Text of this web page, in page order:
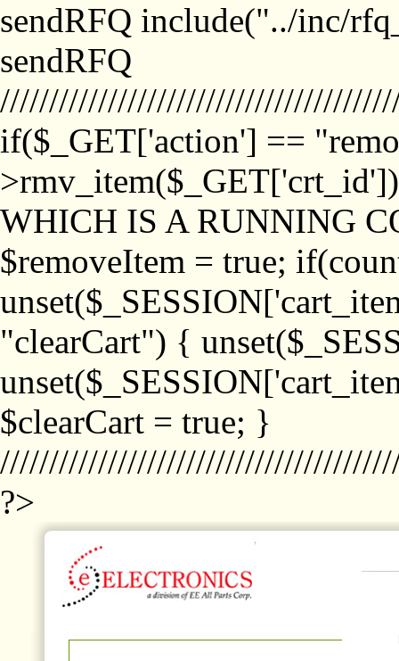
sendRFQ include("../inc/
sendRFQ
if($_GET['action'] ==
WHICH IS A RUNNING
$removeItem = true;
"clearCart") {
$clearCart = true; }
?>